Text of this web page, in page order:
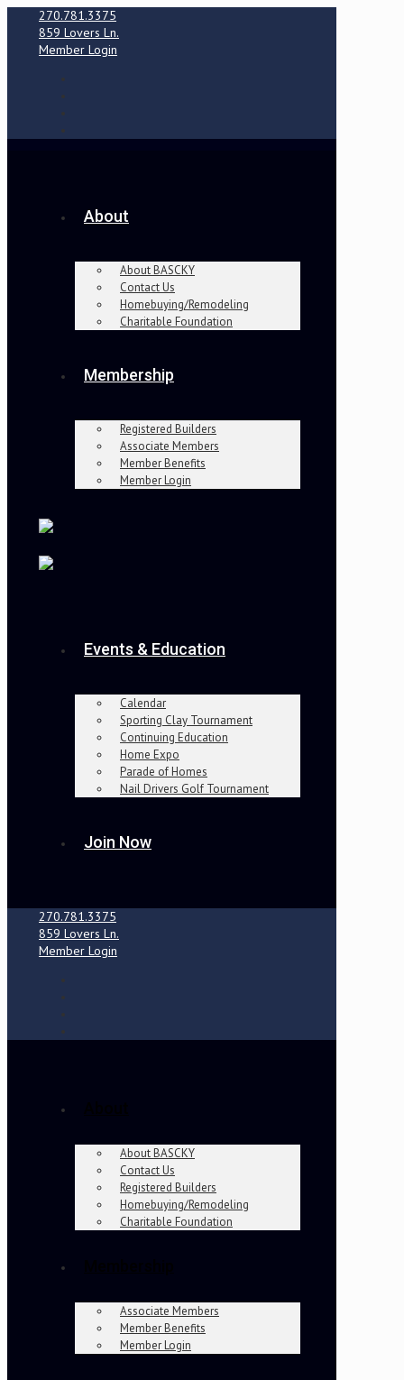
270.781.3375
859 Lovers Ln.
Member Login
About
About BASCKY
Contact Us
Homebuying/Remodeling
Charitable Foundation
Membership
Registered Builders
Associate Members
Member Benefits
Member Login
Events & Education
Calendar
Sporting Clay Tournament
Continuing Education
Home Expo
Parade of Homes
Nail Drivers Golf Tournament
Join Now
270.781.3375
859 Lovers Ln.
Member Login
About BASCKY
Contact Us
Registered Builders
Homebuying/Remodeling
Charitable Foundation
Associate Members
Member Benefits
Member Login